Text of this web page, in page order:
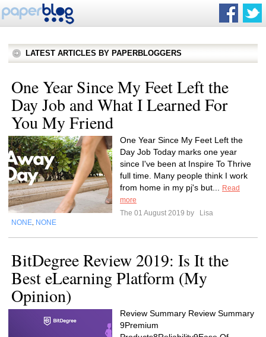
LATEST ARTICLES BY PAPERBLOGGERS
One Year Since My Feet Left the
Day Job and What I Learned For
You My Friend
One Year Since My Feet Left the
Day Job Today marks one year
since I've been at Inspire To Thrive
full time. Many people think I work
from home in my pj's but...
Read
more
The 01 August 2019 by
Lisa
NONE NONE
BitDegree Review 2019: Is It the
Best eLearning Platform (My
Opinion)
Review Summary Review Summary
9Premium